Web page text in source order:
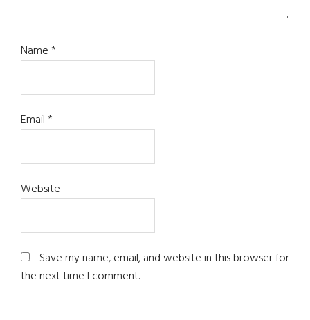
Name*
Email*
Website
Save my name, email, and website in this browser for
the next time I comment.